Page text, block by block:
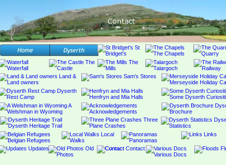
Contact